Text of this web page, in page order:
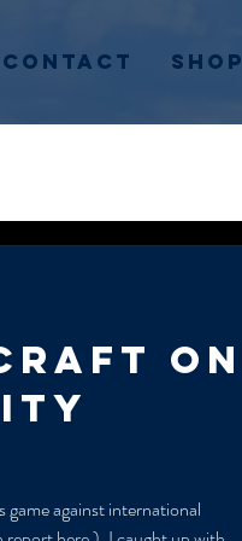
Contact Shop
ON
against international